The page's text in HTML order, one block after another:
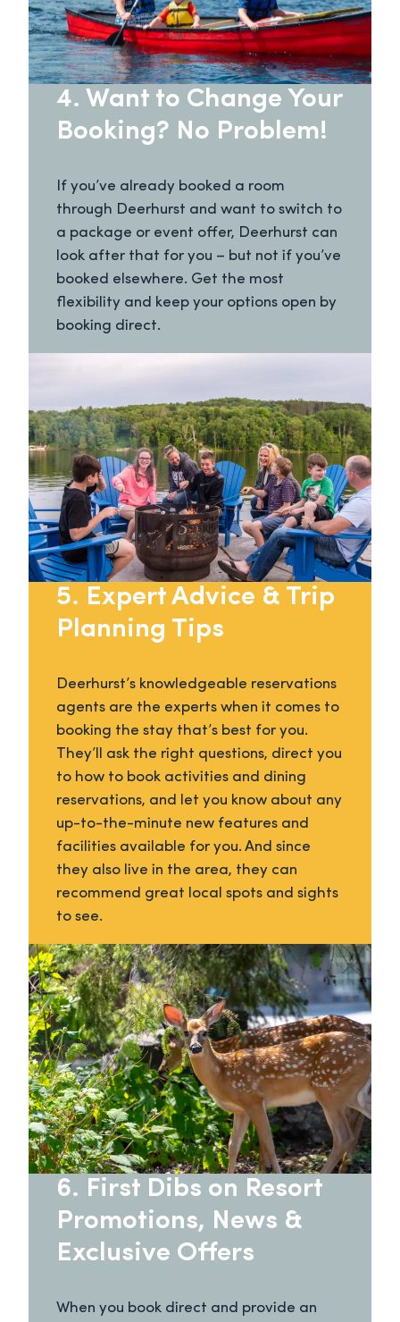
4. Want to Change Your
Booking? No Problem!
If you’ve already booked a room
through Deerhurst and want to switch to
a package or event offer, Deerhurst can
look after that for you – but not if you’ve
booked elsewhere. Get the most
flexibility and keep your options open by
booking direct.
5. Expert Advice & Trip
Planning Tips
Deerhurst’s knowledgeable reservations
agents are the experts when it comes to
booking the stay that’s best for you.
They’ll ask the right questions, direct you
to how to book activities and dining
reservations, and let you know about any
up-to-the-minute new features and
facilities available for you. And since
they also live in the area, they can
recommend great local spots and sights
to see.
6. First Dibs on Resort
Promotions, News &
Exclusive Offers
When you book direct and provide an